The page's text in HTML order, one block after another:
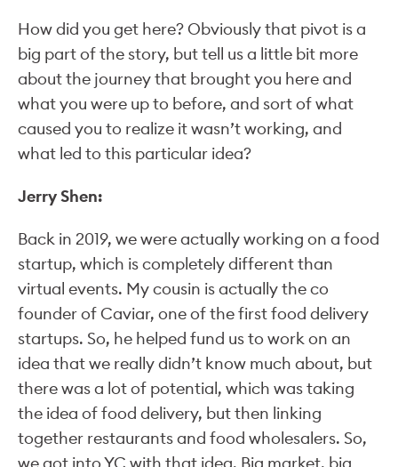
How did you get here? Obviously that pivot is a
big part of the story, but tell us a little bit more
about the journey that brought you here and
what you were up to before, and sort of what
caused you to realize it wasn’t working, and
what led to this particular idea?
Jerry Shen:
Back in 2019, we were actually working on a food
startup, which is completely different than
virtual events. My cousin is actually the co
founder of Caviar, one of the first food delivery
startups. So, he helped fund us to work on an
idea that we really didn’t know much about, but
there was a lot of potential, which was taking
the idea of food delivery, but then linking
together restaurants and food wholesalers. So,